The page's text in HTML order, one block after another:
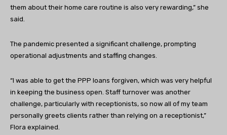
them about their home care routine is also very rewarding,” she
said.
The pandemic presented a significant challenge, prompting
operational adjustments and staffing changes.
“I was able to get the PPP loans forgiven, which was very helpful
in keeping the business open. Staff turnover was another
challenge, particularly with receptionists, so now all of my team
personally greets clients rather than relying on a receptionist,”
Flora explained.